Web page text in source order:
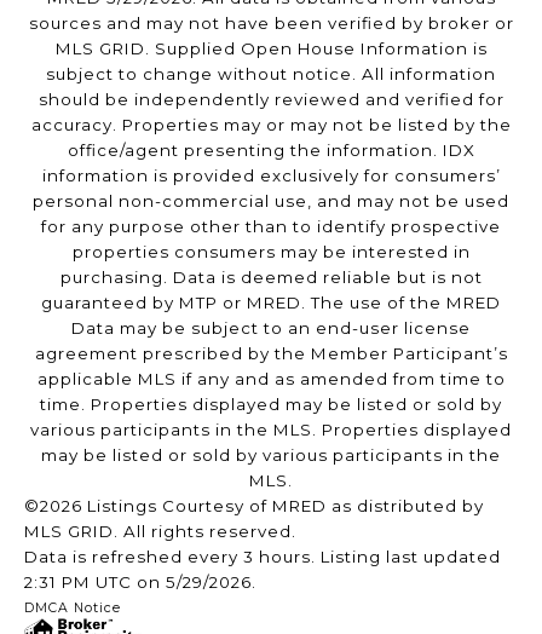
sources and may not have been verified by broker or
MLS GRID. Supplied Open House Information is
subject to change without notice. All information
should be independently reviewed and verified for
accuracy. Properties may or may not be listed by the
office/agent presenting the information. IDX
information is provided exclusively for consumers’
personal non-commercial use, and may not be used
for any purpose other than to identify prospective
properties consumers may be interested in
purchasing. Data is deemed reliable but is not
guaranteed by MTP or MRED. The use of the MRED
Data may be subject to an end-user license
agreement prescribed by the Member Participant’s
applicable MLS if any and as amended from time to
time. Properties displayed may be listed or sold by
various participants in the MLS. Properties displayed
may be listed or sold by various participants in the
MLS.
©2026 Listings Courtesy of MRED as distributed by
MLS GRID. All rights reserved.
Data is refreshed every 3 hours. Listing last updated
2:31 PM UTC on 5/29/2026.
DMCA Notice